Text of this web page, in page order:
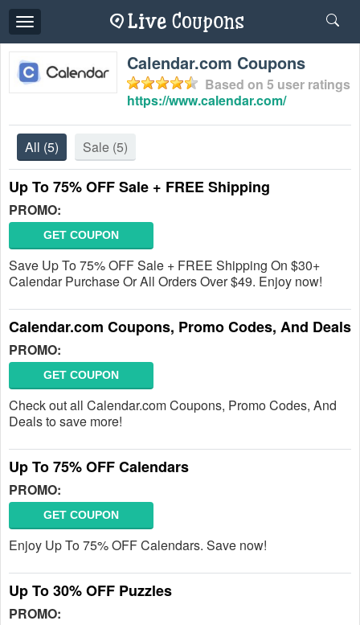
Toggle
navigation
Calendar.com Coupons
Based on 5 user ratings
https://www.calendar.com/
All (5) Sale (5)
Up To 75% OFF Sale + FREE Shipping
PROMO:
GET COUPON
Save Up To 75% OFF Sale + FREE Shipping On $30+
Calendar Purchase Or All Orders Over $49. Enjoy now!
Calendar.com Coupons, Promo Codes, And Deals
PROMO:
GET COUPON
Check out all Calendar.com Coupons, Promo Codes, And
Deals to save more!
Up To 75% OFF Calendars
PROMO:
GET COUPON
Enjoy Up To 75% OFF Calendars. Save now!
Up To 30% OFF Puzzles
PROMO: